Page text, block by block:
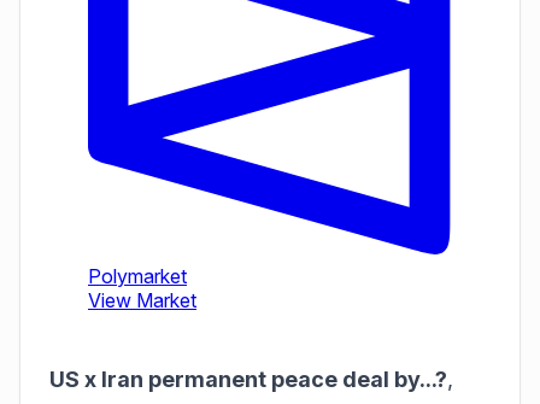
US x Iran permanent peace deal by...?,